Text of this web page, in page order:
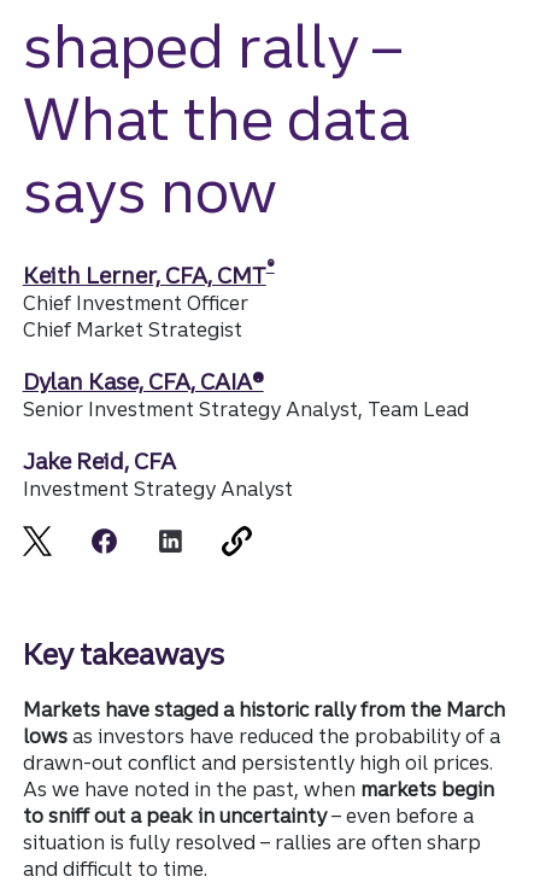
shaped rally –
What the data
says now
Keith Lerner, CFA, CMT®
Chief Investment Officer
Chief Market Strategist
Dylan Kase, CFA, CAIA®
Senior Investment Strategy Analyst, Team Lead
Jake Reid, CFA
Investment Strategy Analyst
Key takeaways
Markets have staged a historic rally from the March
lows as investors have reduced the probability of a
drawn-out conflict and persistently high oil prices.
As we have noted in the past, when markets begin
to sniff out a peak in uncertainty– even before a
situation is fully resolved – rallies are often sharp
and difficult to time.